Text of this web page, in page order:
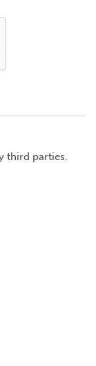
third parties.